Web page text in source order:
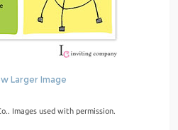
Larger Image
Images used with permission.